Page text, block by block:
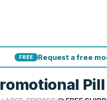
FREE Request a free